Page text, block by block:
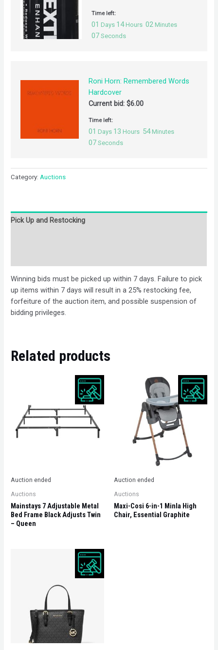
Time left:
01 Days 14 Hours 02 Minutes
07 Seconds
Roni Horn: Remembered Words
Hardcover
Current bid:$6.00
Time left:
01 Days 13 Hours 54 Minutes
07 Seconds
Category:Auctions
Pick Up and Restocking
Winning bids must be picked up within 7 days. Failure to pick
up items within 7 days will result in a 25% restocking fee,
forfeiture of the auction item, and possible suspension of
bidding privileges.
Related products
Auction ended
Auctions
Mainstays 7 Adjustable Metal
Bed Frame Black Adjusts Twin
– Queen
Auction ended
Auctions
Maxi-Cosi 6-in-1 Minla High
Chair, Essential Graphite